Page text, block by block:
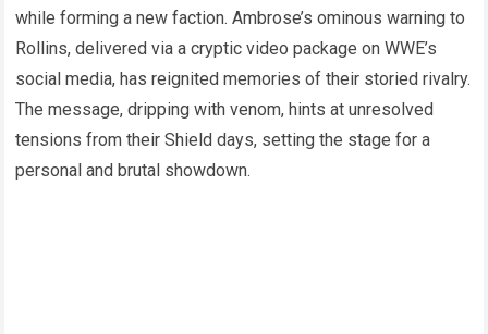
while forming a new faction. Ambrose’s ominous warning to
Rollins, delivered via a cryptic video package on WWE’s
social media, has reignited memories of their storied rivalry.
The message, dripping with venom, hints at unresolved
tensions from their Shield days, setting the stage for a
personal and brutal showdown.